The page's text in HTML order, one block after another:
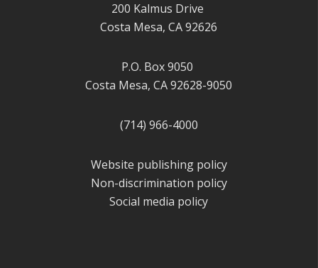
200 Kalmus Drive
Costa Mesa, CA 92626
P.O. Box 9050
Costa Mesa, CA 92628-9050
(714) 966-4000
Website publishing policy
Non-discrimination policy
Social media policy